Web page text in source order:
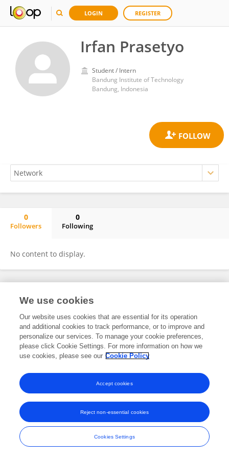
LOGIN REGISTER
Irfan Prasetyo
Student / Intern
Bandung Institute of Technology
Bandung, Indonesia
0
Followers
0
Following
No content to display.
Frontiers In and Loop are registered trade marks of Frontiers Media SA.
and Conditions
We use cookies
Our website uses cookies that are essential for its operation
and additional cookies to track performance, or to improve and
personalize our services. To manage your cookie preferences,
please click Cookie Settings. For more information on how we
use cookies, please see our Cookie Policy
Cookies Settings
Reject non-essential cookies
Accept cookies